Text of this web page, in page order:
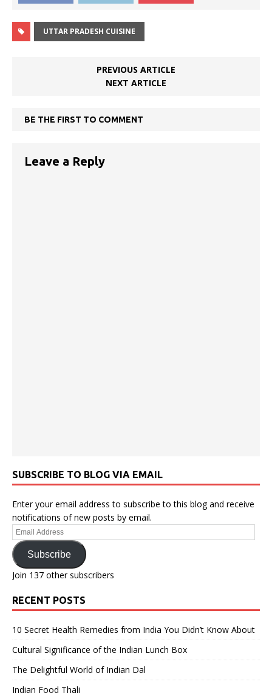
UTTAR PRADESH CUISINE
PREVIOUS ARTICLE
NEXT ARTICLE
BE THE FIRST TO COMMENT
Leave a Reply
SUBSCRIBE TO BLOG VIA EMAIL
Enter your email address to subscribe to this blog and receive
notifications of new posts by email.
Email
Address
Subscribe
Join 137 other subscribers
RECENT POSTS
10 Secret Health Remedies from India You Didn’t Know About
Cultural Significance of the Indian Lunch Box
The Delightful World of Indian Dal
Indian Food Thali